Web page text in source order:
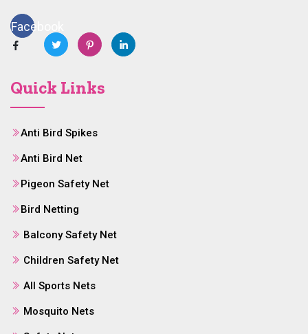
Facebook
Quick Links
Anti Bird Spikes
Anti Bird Net
Pigeon Safety Net
Bird Netting
Balcony Safety Net
Children Safety Net
All Sports Nets
Mosquito Nets